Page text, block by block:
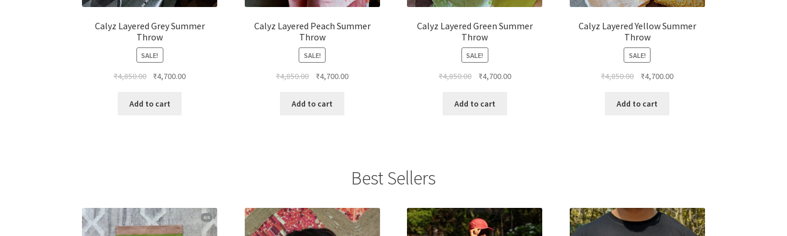
Calyz Layered Grey Summer
Throw
SALE!
₹4,850.00 ₹4,700.00
Add to cart
Calyz Layered Peach Summer
Throw
SALE!
₹4,850.00 ₹4,700.00
Add to cart
Calyz Layered Green Summer
Throw
SALE!
₹4,850.00 ₹4,700.00
Add to cart
Calyz Layered Yellow Summer
Throw
SALE!
₹4,850.00 ₹4,700.00
Add to cart
Best Sellers